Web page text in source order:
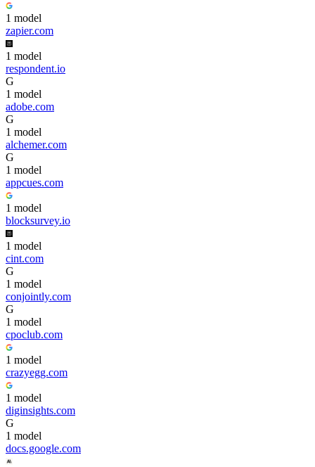
1 model
zapier.com
1 model
respondent.io
G
1 model
adobe.com
G
1 model
alchemer.com
G
1 model
appcues.com
1 model
blocksurvey.io
1 model
cint.com
G
1 model
conjointly.com
G
1 model
cpoclub.com
1 model
crazyegg.com
1 model
diginsights.com
G
1 model
docs.google.com